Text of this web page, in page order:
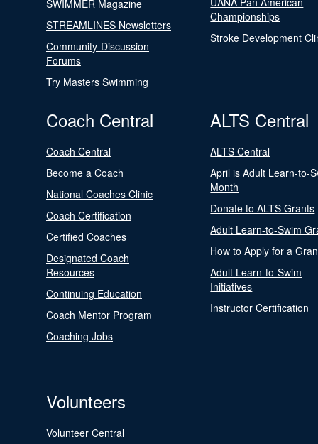
SWIMMER Magazine
STREAMLINES Newsletters
Community-Discussion
Forums
Try Masters Swimming
Championships
Stroke Development
Coach Central
Coach Central
Become a Coach
National Coaches Clinic
Coach Certification
Certified Coaches
Designated Coach
Resources
Continuing Education
Coach Mentor Program
Coaching Jobs
ALTS Central
ALTS Central
April is Adult Learn-to-
Month
Donate to ALTS Grants
Adult Learn-to-Swim
How to Apply for a
Adult Learn-to-Swim
Initiatives
Instructor Certification
Volunteers
Volunteer Central